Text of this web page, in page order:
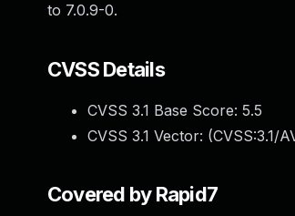
to 7.0.9-0.
CVSS Details
CVSS 3.1 Base Score: 5.5
CVSS 3.1 Vector: (CVSS:3.1/
Covered by Rapid7